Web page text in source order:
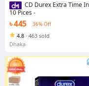
CD Durex Extra Time Indian
10 Pices -
৳ 445 36% Off
4.8 · 463 sold
Dhaka